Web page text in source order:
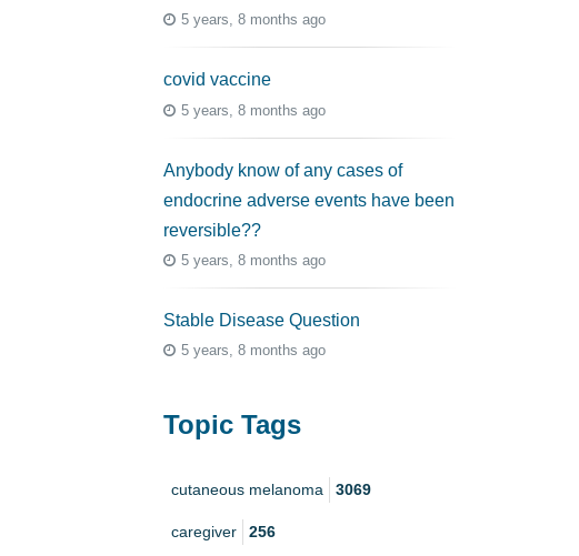
5 years, 8 months ago
covid vaccine
5 years, 8 months ago
Anybody know of any cases of
endocrine adverse events have been
reversible??
5 years, 8 months ago
Stable Disease Question
5 years, 8 months ago
Topic Tags
cutaneous melanoma 3069
caregiver 256